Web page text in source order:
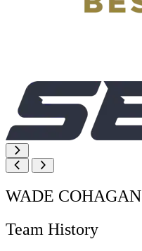
WADE COHAGAN
Team History